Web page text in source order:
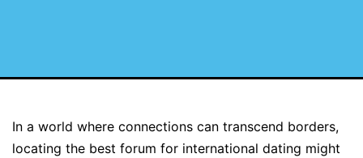
In a world where connections can transcend borders,
locating the best forum for international dating might